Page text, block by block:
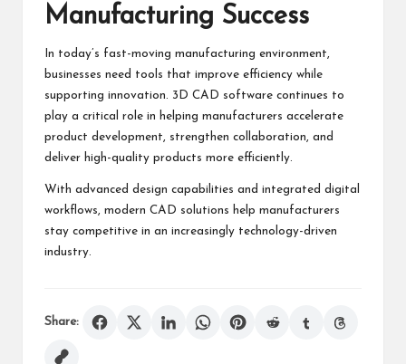
Manufacturing Success
In today’s fast-moving manufacturing environment,
businesses need tools that improve efficiency while
supporting innovation. 3D CAD software continues to
play a critical role in helping manufacturers accelerate
product development, strengthen collaboration, and
deliver high-quality products more efficiently.
With advanced design capabilities and integrated digital
workflows, modern CAD solutions help manufacturers
stay competitive in an increasingly technology-driven
industry.
Share: